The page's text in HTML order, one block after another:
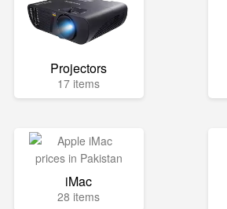
Projectors
17 items
iMac
28 items